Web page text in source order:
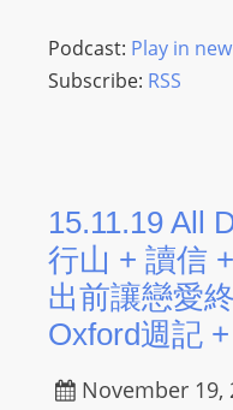
Podcast: Play in
Subscribe: RSS
15.11.19 All
行山 + 讀信
出前讓戀愛
Oxford週記
November 19,